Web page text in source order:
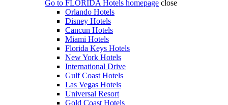
Go to FLORIDA Hotels homepage close
Orlando Hotels
Disney Hotels
Cancun Hotels
Miami Hotels
Florida Keys Hotels
New York Hotels
International Drive
Gulf Coast Hotels
Las Vegas Hotels
Universal Resort
Gold Coast Hotels